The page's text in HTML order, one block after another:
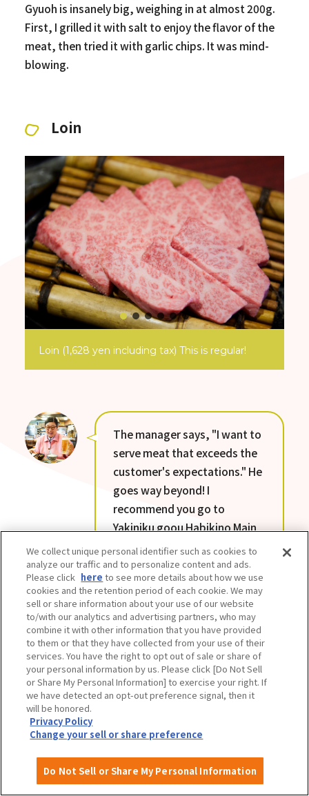
Gyuoh is insanely big, weighing in at almost 200g.
First, I grilled it with salt to enjoy the flavor of the
meat, then tried it with garlic chips. It was mind-
blowing.
Loin
Loin (1,628 yen including tax) This is regular!
The manager says, "I want to
serve meat that exceeds the
customer's expectations." He
goes way beyond! I
recommend you go to
Yakiniku goou Habikino Main
Branch hungry. The quality
and quantity of all the menu
items is amazing. The value
for money is unbeatable.
We collect unique personal identifier such as cookies to
analyze our traffic and to personalize content and ads.
Please click here to see more details about how we use
cookies and the retention period of each cookie. We may
sell or share information about your use of our website
to/with our analytics and advertising partners, who may
combine it with other information that you have provided
to them or that they have collected from your use of their
services. You have the right to opt out of sale or share of
your personal information by us. Please click [Do Not Sell
or Share My Personal Information] to exercise your right. If
we have detected an opt-out preference signal, then it
will be honored.
Privacy Policy
Change your sell or share preference
Do Not Sell or Share My Personal Information